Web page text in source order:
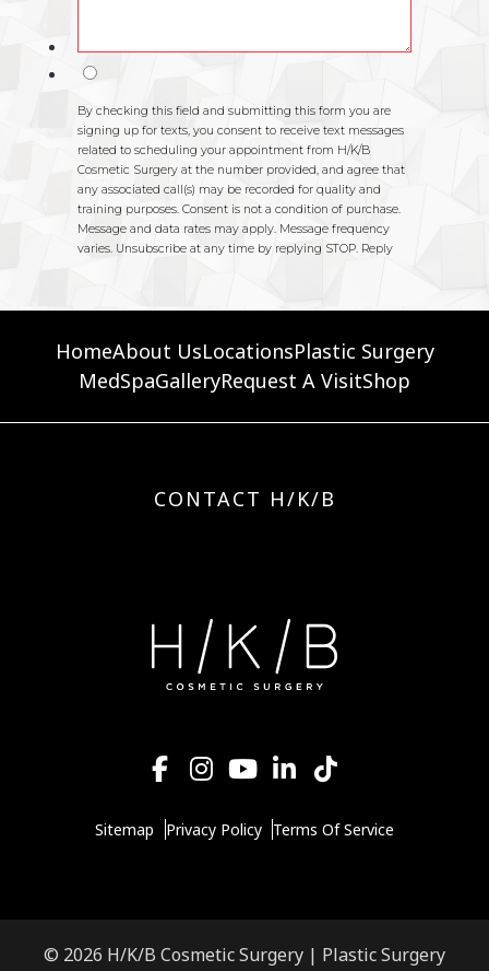
HomeAbout UsLocationsPlastic Surgery
MedSpaGalleryRequest A VisitShop
CONTACT H/K/B
Sitemap Privacy Policy Terms Of Service
© 2026 H/K/B Cosmetic Surgery | Plastic Surgery